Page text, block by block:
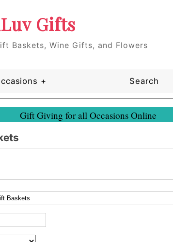
Gifts
Baskets, Wine Gifts, and Flowers
+ Search
Gift Giving for all Occasions Online